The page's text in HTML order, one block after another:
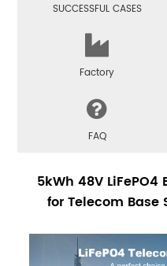
SUCCESSFUL CASES
Factory
FAQ
5kWh 48V
for Telecom Base